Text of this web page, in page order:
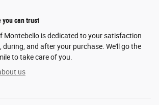
you can trust
Montebello is dedicated to your satisfaction
during, and after your purchase. We'll go the
to take care of you.
us